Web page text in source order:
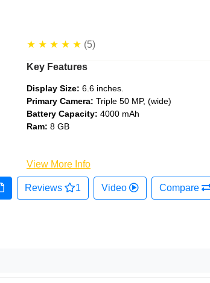
★ ★ ★ ★ ★ (5)
Key Features
Display Size: 6.6 inches.
Primary Camera: Triple 50 MP, (wide)
Battery Capacity: 4000 mAh
Ram: 8 GB
View More Info
Reviews 1 Video Compare